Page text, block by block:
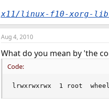
x11/linux-f10-xorg-
Aug 4, 2010
What do you mean by 'the
Code:
lrwxrwxrwx  1 root